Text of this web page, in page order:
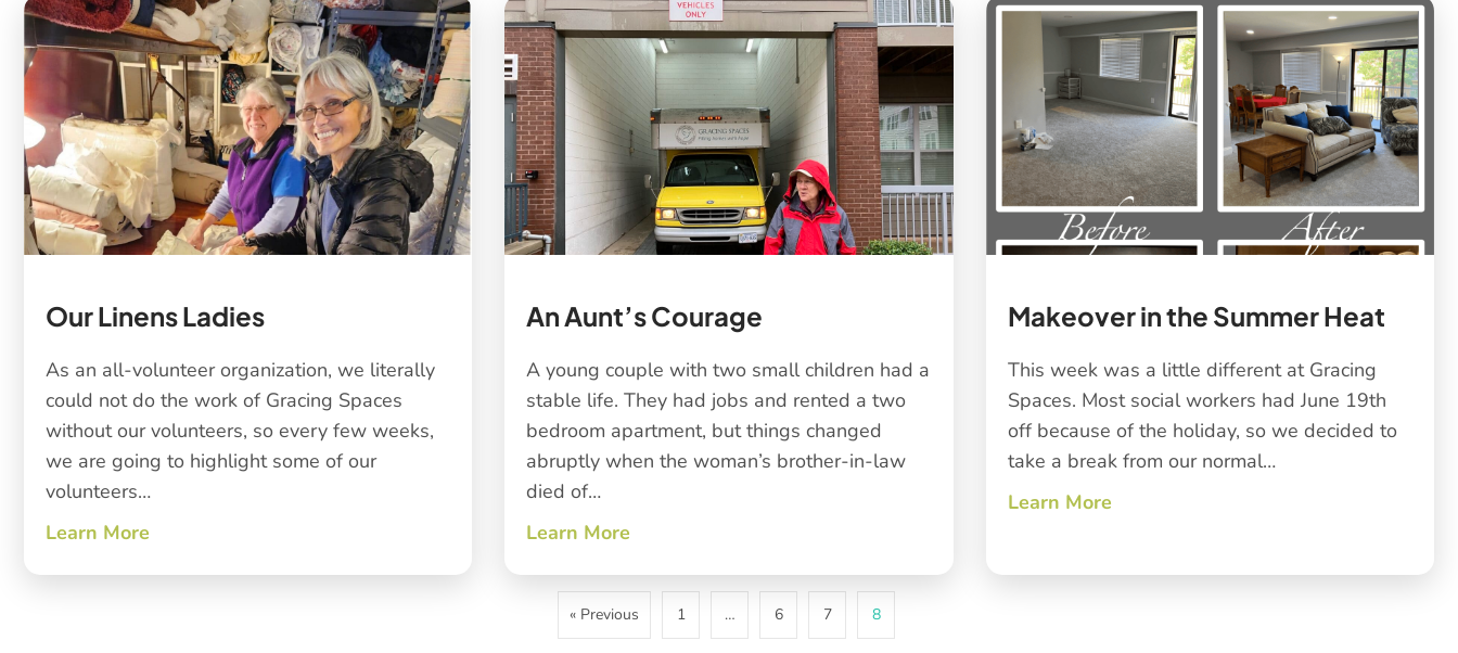
Our Linens Ladies
As an all-volunteer organization, we literally
could not do the work of Gracing Spaces
without our volunteers, so every few weeks,
we are going to highlight some of our
volunteers…
Learn More
An Aunt’s Courage
A young couple with two small children had a
stable life. They had jobs and rented a two
bedroom apartment, but things changed
abruptly when the woman’s brother-in-law
died of…
Learn More
Makeover in the Summer Heat
This week was a little different at Gracing
Spaces. Most social workers had June 19th
off because of the holiday, so we decided to
take a break from our normal…
Learn More
« Previous 1 … 6 7 8